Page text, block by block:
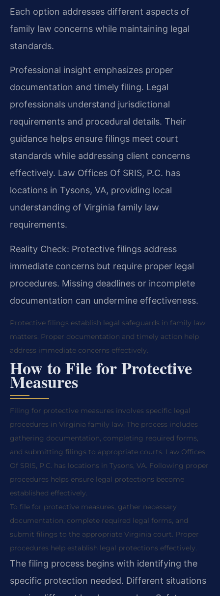
Each option addresses different aspects of
family law concerns while maintaining legal
standards.
Professional insight emphasizes proper
documentation and timely filing. Legal
professionals understand jurisdictional
requirements and procedural details. Their
guidance helps ensure filings meet court
standards while addressing client concerns
effectively. Law Offices Of SRIS, P.C. has
locations in Tysons, VA, providing local
understanding of Virginia family law
requirements.
Reality Check: Protective filings address
immediate concerns but require proper legal
procedures. Missing deadlines or incomplete
documentation can undermine effectiveness.
Protective filings establish legal safeguards in family law
matters. Proper documentation and timely action help
address immediate concerns effectively.
How to File for Protective
Measures
Filing for protective measures involves specific legal
procedures in Virginia family law. The process includes
gathering documentation, completing required forms,
and submitting filings to appropriate courts. Law Offices
Of SRIS, P.C. has locations in Tysons, VA. Following proper
procedures helps ensure legal protections become
established effectively.
To file for protective measures, gather necessary
documentation, complete required legal forms, and
submit filings to the appropriate Virginia court. Proper
procedures help establish legal protections effectively.
The filing process begins with identifying the
specific protection needed. Different situations